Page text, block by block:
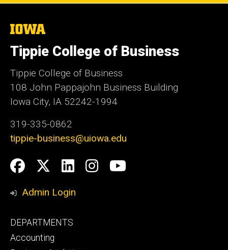
The
of
Iowa
Tippie College of Business
Tippie College of Business
108 John Pappajohn Business Building
Iowa City, IA 52242-1994
319-335-0862
tippie-business@uiowa.edu
Social
Media
Facebook
Twitter
LinkedIn
Instagram
YouTube
Admin Login
Footer
primary
DEPARTMENTS
Accounting